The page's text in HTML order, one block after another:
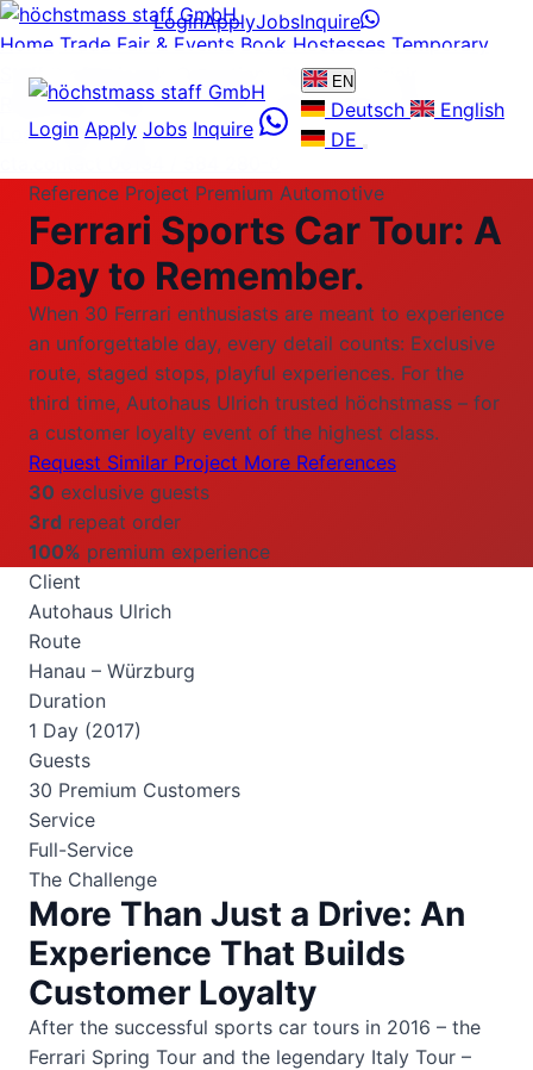
LoginApplyJobsInquire
Login Apply Jobs Inquire
EN
Deutsch
English
DE
Home Trade Fair & Events Book Hostesses Temporary
Staff
Operations Plattform
References About us Careers News Guides FAQ Contact
LoginApplyJobs
Reference Project Premium Automotive
Ferrari Sports Car Tour: A
Day to Remember.
When 30 Ferrari enthusiasts are meant to experience
an unforgettable day, every detail counts: Exclusive
route, staged stops, playful experiences. For the
third time, Autohaus Ulrich trusted höchstmass – for
a customer loyalty event of the highest class.
Request Similar Project More References
30 exclusive guests
3rd repeat order
100% premium experience
Client
Autohaus Ulrich
Route
Hanau – Würzburg
Duration
1 Day (2017)
Guests
30 Premium Customers
Service
Full-Service
The Challenge
More Than Just a Drive: An
Experience That Builds
Customer Loyalty
After the successful sports car tours in 2016 – the
Ferrari Spring Tour and the legendary Italy Tour –